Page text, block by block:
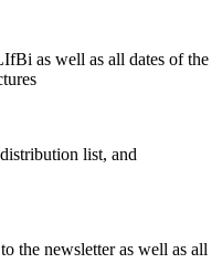
as well as all dates of the
list, and
the newsletter as well as all